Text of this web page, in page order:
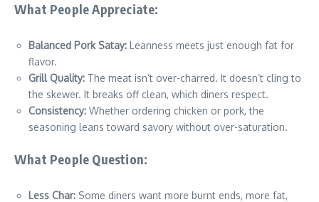
What People Appreciate:
Balanced Pork Satay: Leanness meets just enough fat for
flavor.
Grill Quality: The meat isn’t over-charred. It doesn’t cling to
the skewer. It breaks off clean, which diners respect.
Consistency: Whether ordering chicken or pork, the
seasoning leans toward savory without over-saturation.
What People Question:
Less Char: Some diners want more burnt ends, more fat,